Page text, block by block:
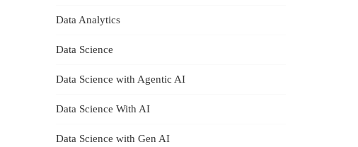
Data Analytics
Data Science
Data Science with Agentic AI
Data Science With AI
Data Science with Gen AI